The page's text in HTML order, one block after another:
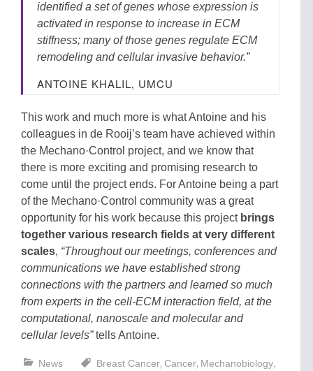
identified a set of genes whose expression is
activated in response to increase in ECM
stiffness; many of those genes regulate ECM
remodeling and cellular invasive behavior.”
ANTOINE KHALIL, UMCU
This work and much more is what Antoine and his
colleagues in de Rooij’s team have achieved within
the Mechano·Control project, and we know that
there is more exciting and promising research to
come until the project ends. For Antoine being a part
of the Mechano·Control community was a great
opportunity for his work because this project brings
together various research fields at very different
scales, “Throughout our meetings, conferences and
communications we have established strong
connections with the partners and learned so much
from experts in the cell-ECM interaction field, at the
computational, nanoscale and molecular and
cellular levels”tells Antoine.
News Breast Cancer, Cancer, Mechanobiology,